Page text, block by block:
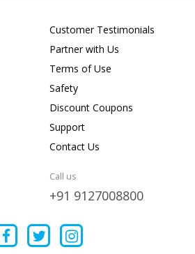
Customer Testimonials
Partner with Us
Terms of Use
Safety
Discount Coupons
Support
Contact Us
Call us
+91 9127008800